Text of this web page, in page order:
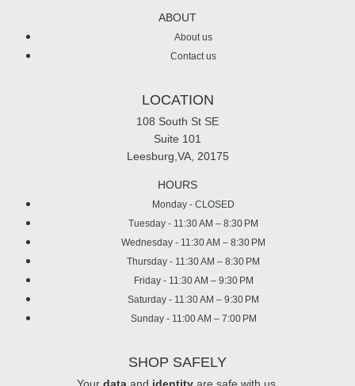
ABOUT
About us
Contact us
LOCATION
108 South St SE
Suite 101
Leesburg,VA, 20175
HOURS
Monday - CLOSED
Tuesday - 11:30 AM – 8:30 PM
Wednesday - 11:30 AM – 8:30 PM
Thursday - 11:30 AM – 8:30 PM
Friday - 11:30 AM – 9:30 PM
Saturday - 11:30 AM – 9:30 PM
Sunday - 11:00 AM – 7:00 PM
SHOP SAFELY